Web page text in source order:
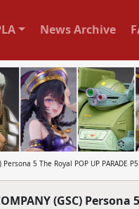
News Archive
Persona 5 The Royal POP UP PARADE
(GSC)